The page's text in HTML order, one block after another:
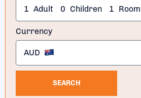
1 Adult 0 Children 1 Room
Currency
AUD
SEARCH